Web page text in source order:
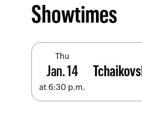
Showtimes
Thu
Jan. 14
at 6:30 p.m.